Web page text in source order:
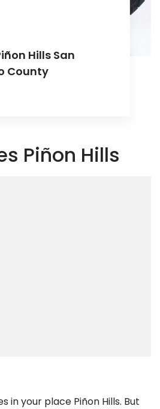
Hills San
County
Piñon Hills
in your place Piñon Hills. But